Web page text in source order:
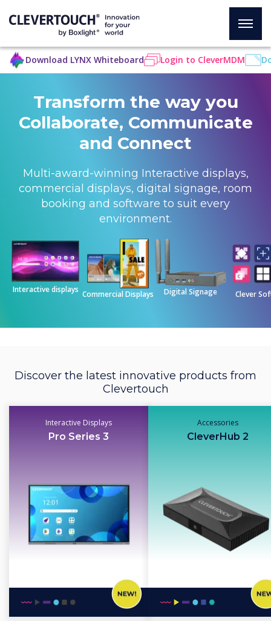
Download LYNX Whiteboard Login to CleverMDM
Transform the way you
Collaborate, Communicate
and Connect
Multi-award-winning Interactive displays,
commercial displays, digital signage, room
booking and software to suit every
environment.
Interactive displays Commercial Displays Digital Signage Clever
Discover the latest innovative products from
Clevertouch
Interactive Displays
Pro Series 3
Accessories
CleverHub 2